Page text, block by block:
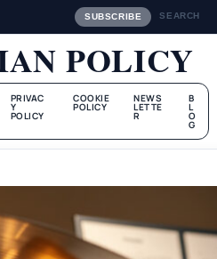
SUBSCRIBE SEARCH
POLICY
PRIVAC
Y
POLICY
COOKIE
POLICY
NEWS
LETTE
R
B
L
O
G